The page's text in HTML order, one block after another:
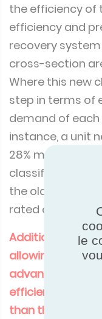
the efficiency of
efficiency and
recovery system
cross-section
Where this new
step in terms of
demand of each
instance, a unit
28% more
classified, and a
the old class A
rated class C.
Additionally, an
allowing to
advanced
efficiency (at
than the former
le